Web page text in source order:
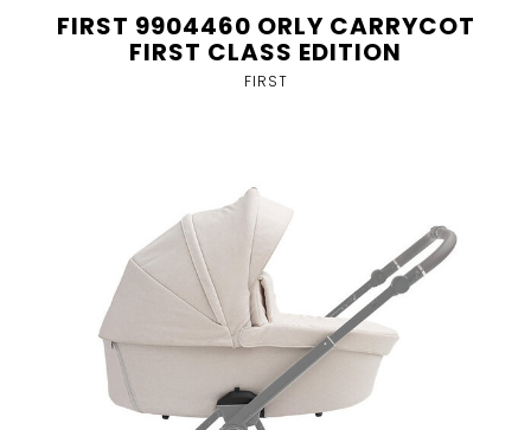
FIRST 9904460 ORLY CARRYCOT
FIRST CLASS EDITION
FIRST